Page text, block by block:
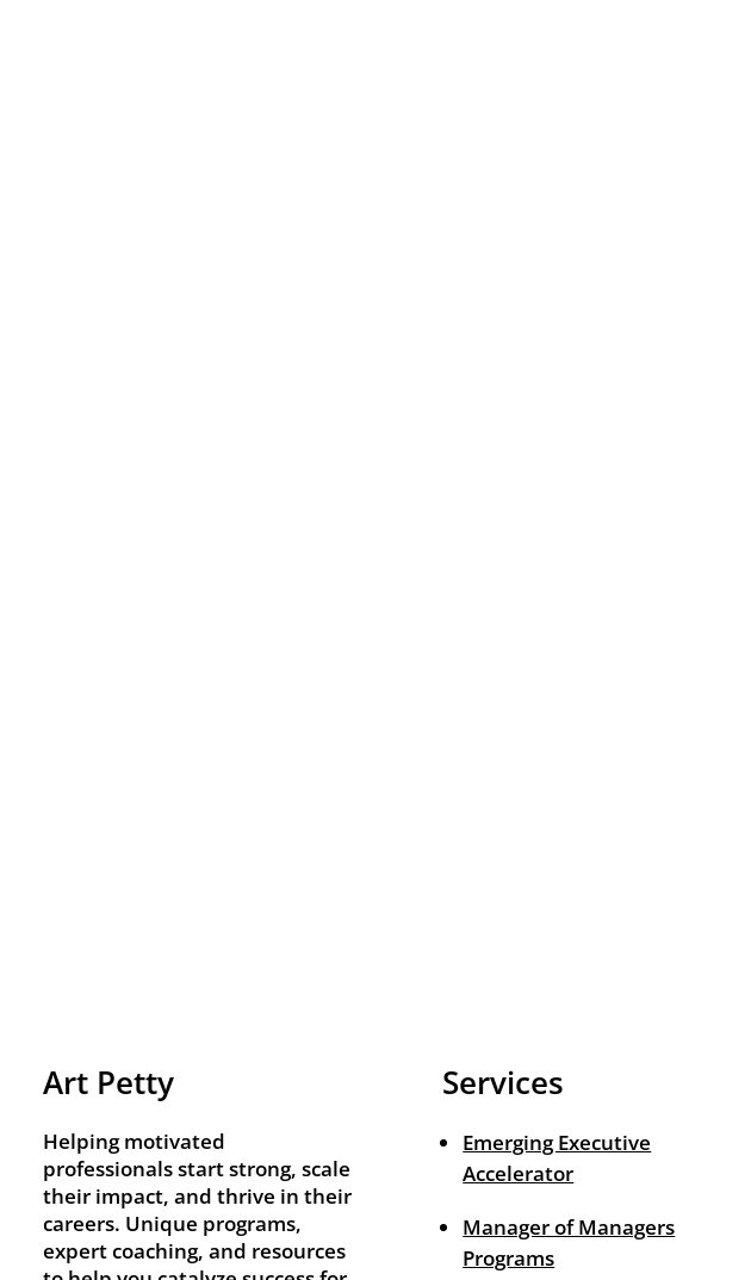
Art Petty
Helping motivated
professionals start strong, scale
their impact, and thrive in their
careers. Unique programs,
expert coaching, and resources
Services
Emerging Executive
Accelerator
Manager of Managers
Programs